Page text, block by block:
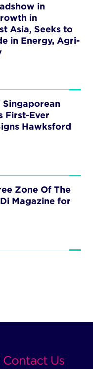
in
in
Asia, Seeks to
in Energy, Agri-
Singaporean
First-Ever
Hawksford
Zone Of The
Magazine for
Contact Us